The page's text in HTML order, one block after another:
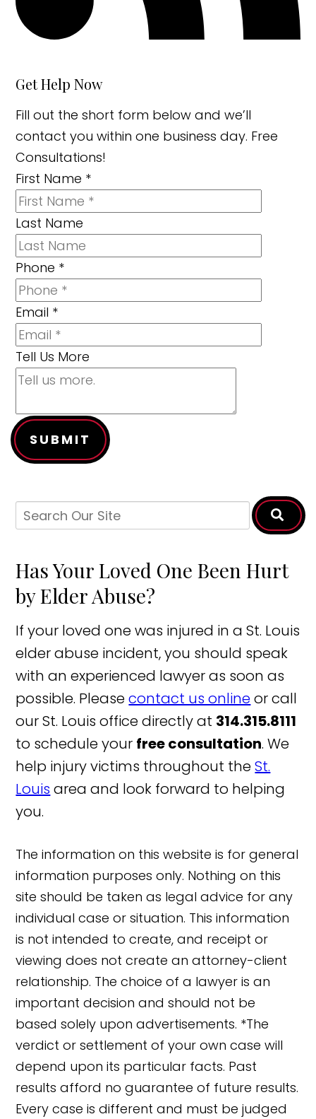
Get Help Now
Fill out the short form below and we’ll
contact you within one business day. Free
Consultations!
First Name *
Last Name
Phone *
Email *
Tell Us More
SUBMIT
Has Your Loved One Been Hurt
by Elder Abuse?
If your loved one was injured in a St. Louis
elder abuse incident, you should speak
with an experienced lawyer as soon as
possible. Pleasecontact us onlineor call
our St. Louis office directly at 314.315.8111
to schedule your free consultation. We
help injury victims throughout theSt.
Louis area and look forward to helping
you.
The information on this website is for general
information purposes only. Nothing on this
site should be taken as legal advice for any
individual case or situation. This information
is not intended to create, and receipt or
viewing does not create an attorney-client
relationship. The choice of a lawyer is an
important decision and should not be
based solely upon advertisements. *The
verdict or settlement of your own case will
depend upon its particular facts. Past
results afford no guarantee of future results.
Every case is different and must be judged
👋🏼 How can I help you?